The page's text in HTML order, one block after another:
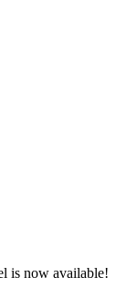
is now available!